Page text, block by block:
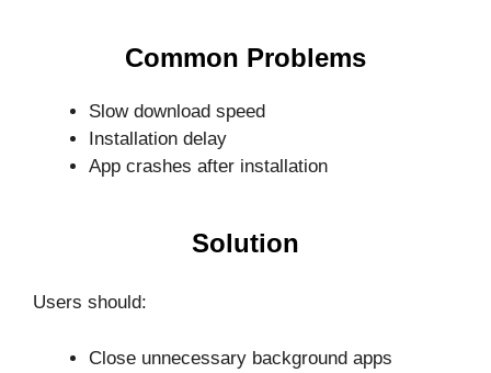
Common Problems
Slow download speed
Installation delay
App crashes after installation
Solution
Users should:
Close unnecessary background apps